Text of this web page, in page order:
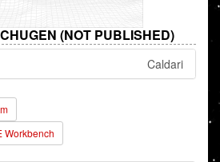
(NOT PUBLISHED)
Caldari
Workbench